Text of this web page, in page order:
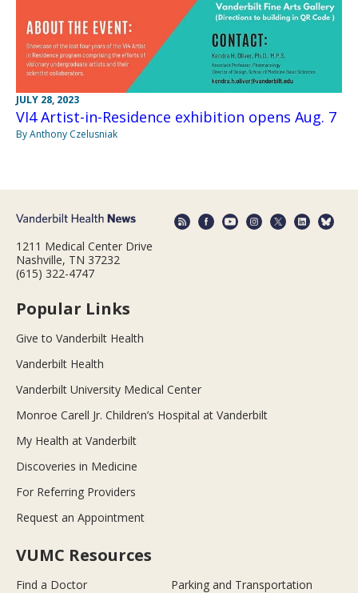
JULY 28, 2023
VI4 Artist-in-Residence exhibition opens Aug. 7
By Anthony Czelusniak
1211 Medical Center Drive
Nashville, TN 37232
(615) 322-4747
Popular Links
Give to Vanderbilt Health
Vanderbilt Health
Vanderbilt University Medical Center
Monroe Carell Jr. Children’s Hospital at Vanderbilt
My Health at Vanderbilt
Discoveries in Medicine
For Referring Providers
Request an Appointment
VUMC Resources
Find a Doctor Parking and Transportation